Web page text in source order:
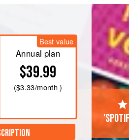
the heat.
and over puddings.
Best value
Annual plan
$39.99
($3.33/month )